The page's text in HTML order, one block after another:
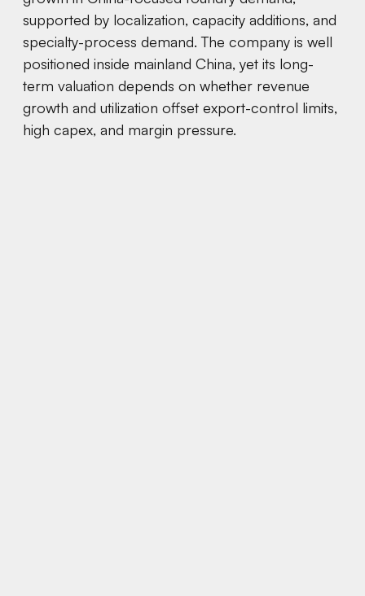
supported by localization, capacity additions, and
specialty-process demand. The company is well
positioned inside mainland China, yet its long-
term valuation depends on whether revenue
growth and utilization offset export-control limits,
high capex, and margin pressure.